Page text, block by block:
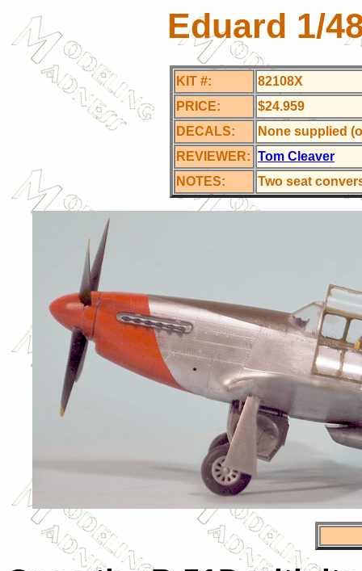
Eduard 1/
KIT #:
82108X
PRICE:
$24.959
DECALS:
None supplied
REVIEWER: Tom Cleaver
NOTES:
Two seat